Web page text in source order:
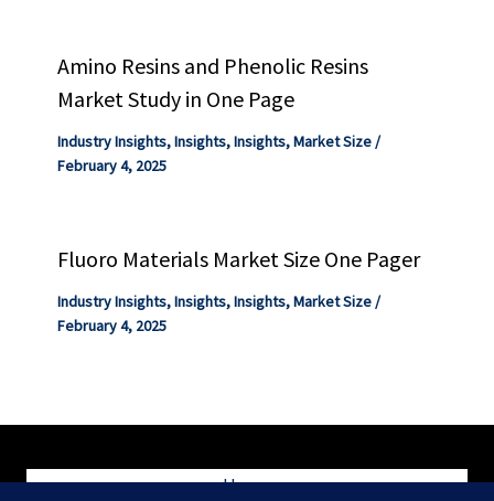
Amino Resins and Phenolic Resins
Market Study in One Page
Industry Insights,Insights,Insights,Market Size/
February 4, 2025
Fluoro Materials Market Size One Pager
Industry Insights,Insights,Insights,Market Size/
February 4, 2025
Home